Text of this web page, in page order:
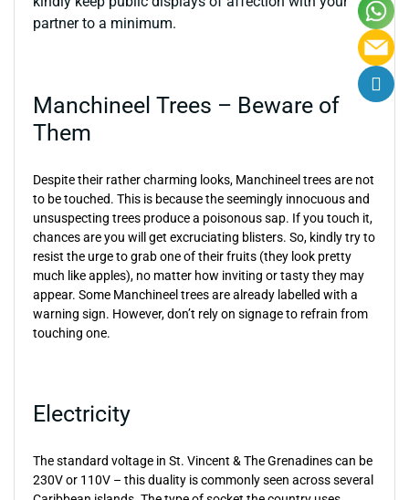
partner to a minimum.
Manchineel Trees – Beware of
Them
Despite their rather charming looks, Manchineel trees are not
to be touched. This is because the seemingly innocuous and
unsuspecting trees produce a poisonous sap. If you touch it,
chances are you will get excruciating blisters. So, kindly try to
resist the urge to grab one of their fruits (they look pretty
much like apples), no matter how inviting or tasty they may
appear. Some Manchineel trees are already labelled with a
warning sign. However, don’t rely on signage to refrain from
touching one.
Electricity
The standard voltage in St. Vincent & The Grenadines can be
230V or 110V – this duality is commonly seen across several